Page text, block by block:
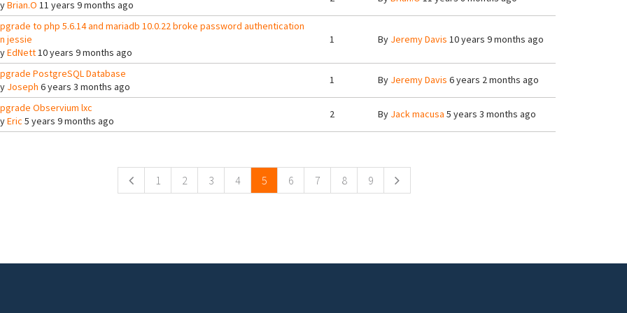
Brian.O 11 years 9 months ago
to php 5.6.14 and mariadb 10.0.22 broke password authentication
jessie
EdNett10 years 9 months ago
1 By Jeremy Davis 10 years 9 months ago
PostgreSQL Database
Joseph 6 years 3 months ago
1 By Jeremy Davis 6 years 2 months ago
Observium lxc
Eric 5 years 9 months ago
2 By Jack macusa 5 years 3 months ago
1 2 3 4 5 6 7 8 9